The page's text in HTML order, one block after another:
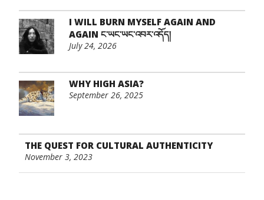
I WILL BURN MYSELF AGAIN AND
AGAIN ང་ཡང་ཡང་འབར་འདོད།
July 24, 2026
WHY HIGH ASIA?
September 26, 2025
THE QUEST FOR CULTURAL AUTHENTICITY
November 3, 2023